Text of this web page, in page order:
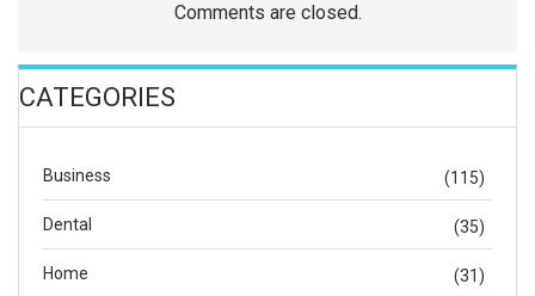
Comments are closed.
CATEGORIES
Business (115)
Dental (35)
Home (31)